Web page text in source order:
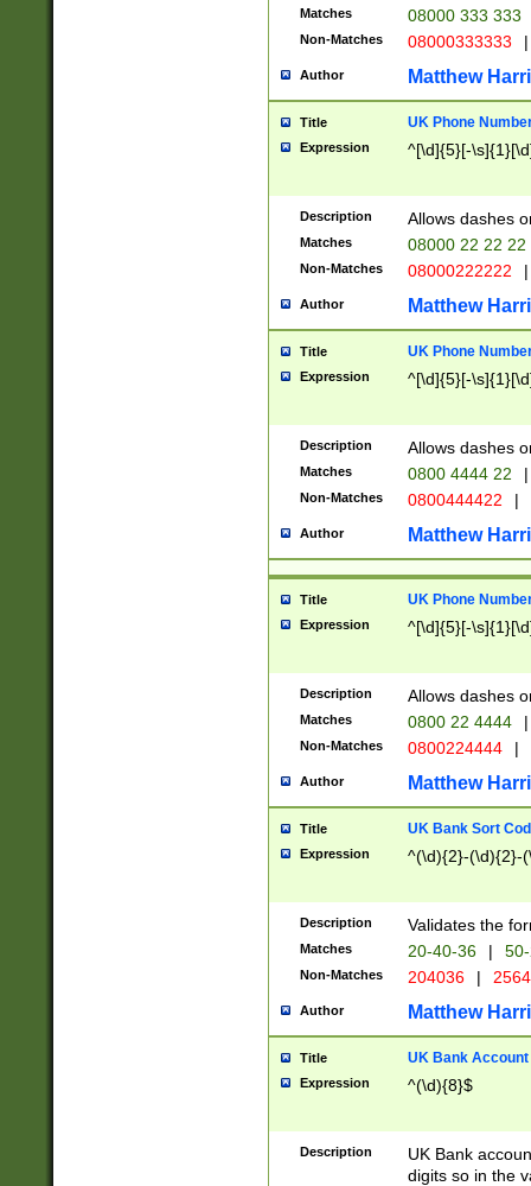
Matches 08000 333 333
Non-Matches 08000333333 |
Author Matthew
Title UK Phone
Expression ^[\d]{5}[-
Description Allows dashes
Matches 08000 22 22 22
Non-Matches 08000222222 |
Author Matthew
Title UK Phone
Expression ^[\d]{5}[-
Description Allows dashes
Matches 0800 4444 22 |
Non-Matches 0800444422 |
Author Matthew
Title UK Phone
Expression ^[\d]{5}[-
Description Allows dashes
Matches 0800 22 4444 |
Non-Matches 0800224444 |
Author Matthew
Title UK Bank Sort
Expression ^(\d){2}-(\d){2}-
Description Validates the
Matches 20-40-36 |
Non-Matches 204036 |
Author Matthew
Title UK Bank Account
Expression ^(\d){8}$
Description
UK Bank
digits so in the